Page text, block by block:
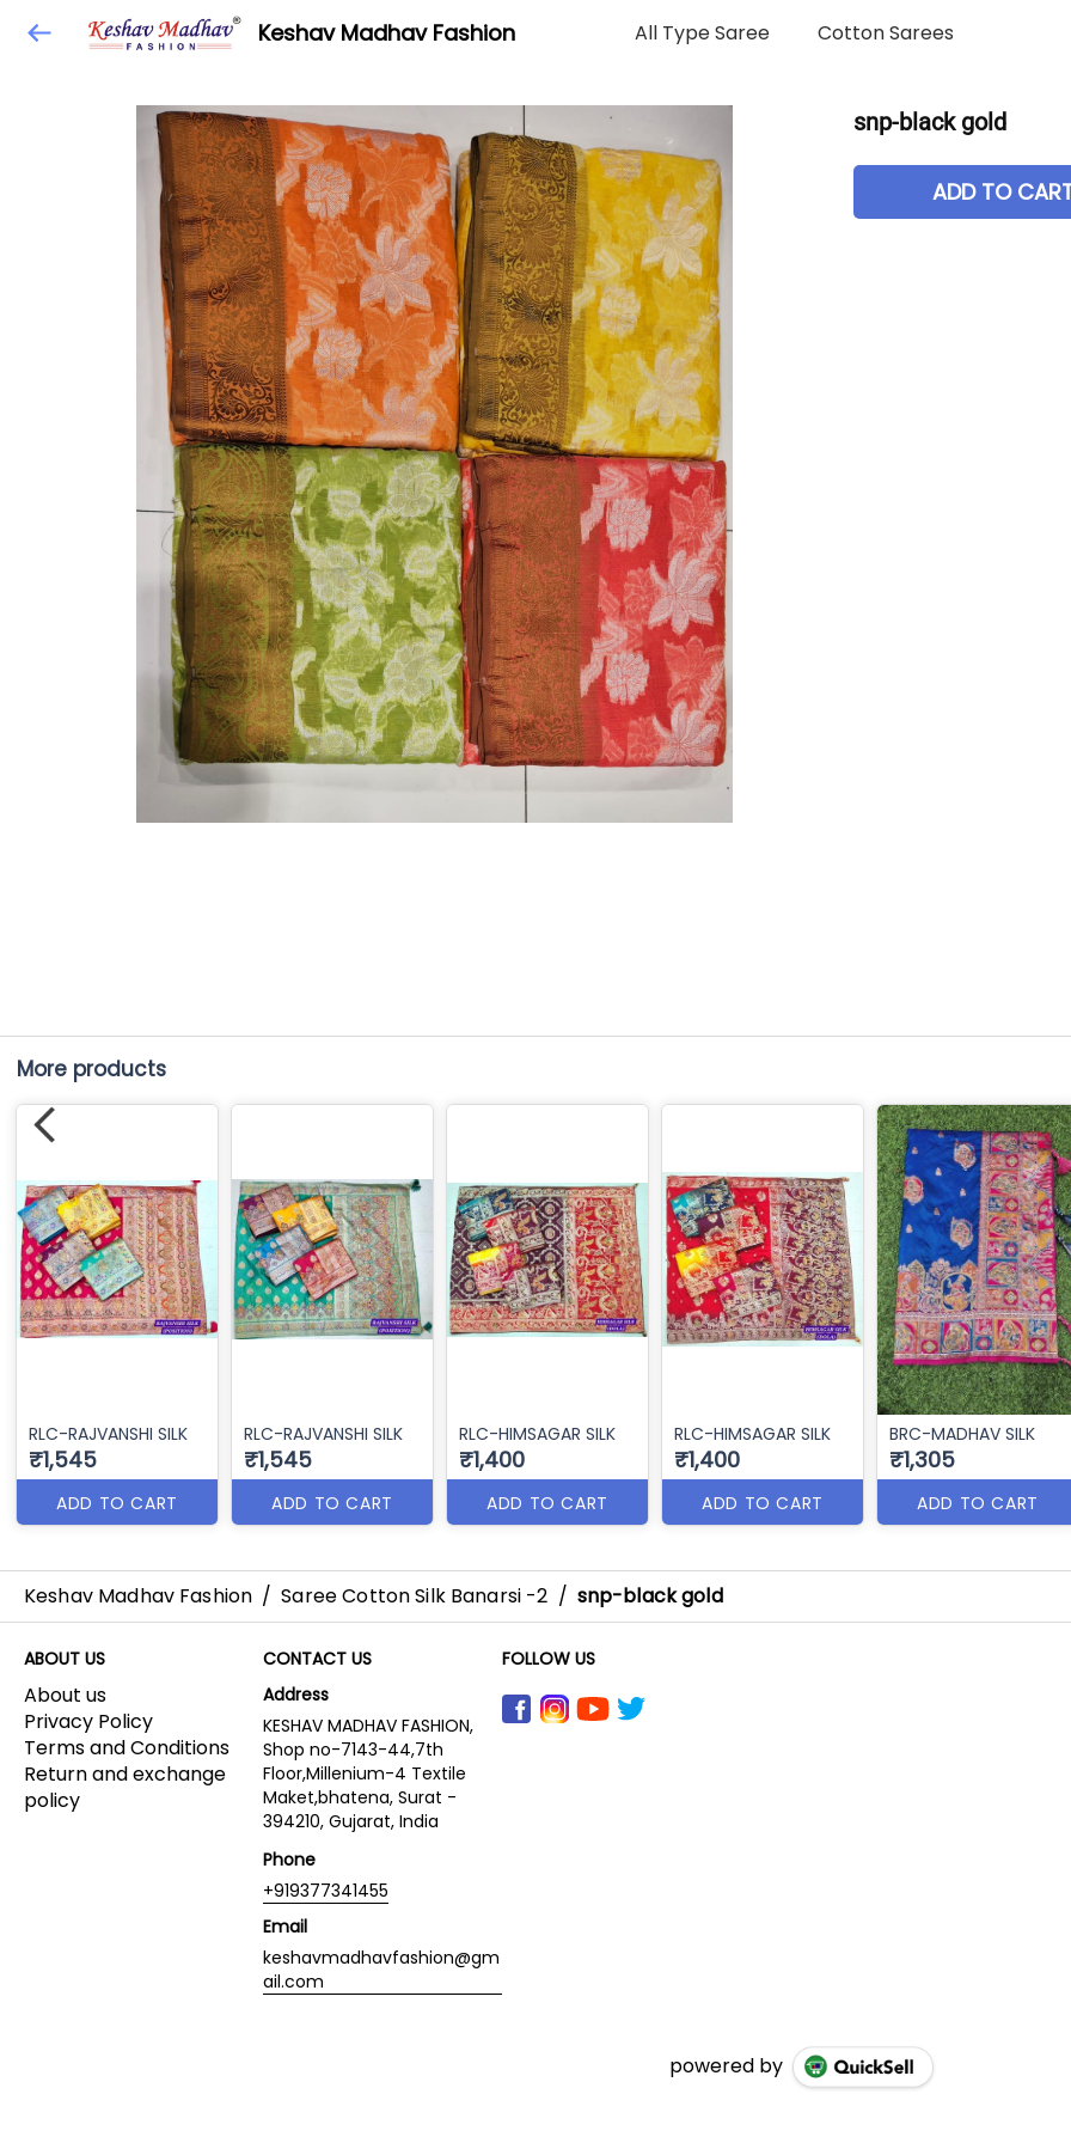
Keshav Madhav Fashion All Type Saree Cotton Sarees
snp-black gold
ADD TO
More products
RLC-RAJVANSHI SILK
₹1,545
ADD TO CART
RLC-RAJVANSHI SILK
₹1,545
ADD TO CART
RLC-HIMSAGAR SILK
₹1,400
ADD TO CART
RLC-HIMSAGAR SILK
₹1,400
ADD TO CART
BRC-MADHAV SILK
₹1,305
ADD TO CART
Keshav Madhav Fashion / Saree Cotton Silk Banarsi -2 / snp-black gold
ABOUT US
About us
Privacy Policy
Terms and Conditions
Return and exchange
policy
CONTACT US
Address
KESHAV MADHAV FASHION,
Shop no-7143-44,7th
Floor,Millenium-4 Textile
Maket,bhatena, Surat -
394210, Gujarat, India
Phone
+919377341455
Email
keshavmadhavfashion@gm
ail.com
FOLLOW US
powered by